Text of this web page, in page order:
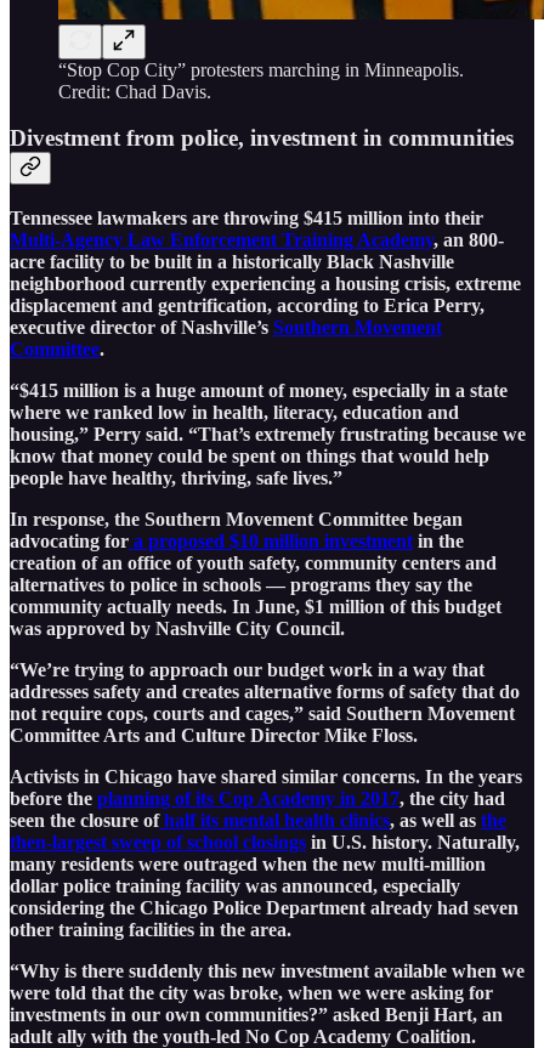
“Stop Cop City” protesters marching in Minneapolis.
Credit: Chad Davis.
Divestment from police, investment in communities
Tennessee lawmakers are throwing $415 million into their
Multi-Agency Law Enforcement Training Academy, an 800-
acre facility to be built in a historically Black Nashville
neighborhood currently experiencing a housing crisis, extreme
displacement and gentrification, according to Erica Perry,
executive director of Nashville’s Southern Movement
Committee.
“$415 million is a huge amount of money, especially in a state
where we ranked low in health, literacy, education and
housing,” Perry said. “That’s extremely frustrating because we
know that money could be spent on things that would help
people have healthy, thriving, safe lives.”
In response, the Southern Movement Committee began
advocating for a proposed $10 million investment in the
creation of an office of youth safety, community centers and
alternatives to police in schools — programs they say the
community actually needs. In June, $1 million of this budget
was approved by Nashville City Council.
“We’re trying to approach our budget work in a way that
addresses safety and creates alternative forms of safety that do
not require cops, courts and cages,” said Southern Movement
Committee Arts and Culture Director Mike Floss.
Activists in Chicago have shared similar concerns. In the years
before the planning of its Cop Academy in 2017, the city had
seen the closure ofhalf its mental health clinics, as well as the
then-largest sweep of school closings in U.S. history. Naturally,
many residents were outraged when the new multi-million
dollar police training facility was announced, especially
considering the Chicago Police Department already had seven
other training facilities in the area.
“Why is there suddenly this new investment available when we
were told that the city was broke, when we were asking for
investments in our own communities?” asked Benji Hart, an
adult ally with the youth-led No Cop Academy Coalition.